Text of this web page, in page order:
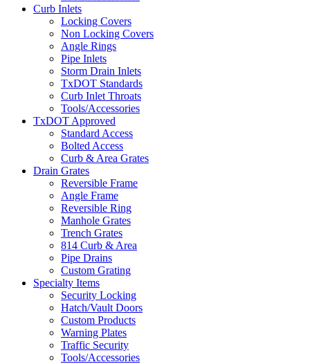
Curb Inlets
Locking Covers
Non Locking Covers
Angle Rings
Pipe Inlets
Storm Drain Inlets
TxDOT Standards
Curb Inlet Throats
Tools/Accessories
TxDOT Approved
Standard Access
Bolted Access
Curb & Area Grates
Drain Grates
Reversible Frame
Angle Frame
Reversible Ring
Manhole Grates
Trench Grates
814 Curb & Area
Pipe Drains
Custom Grating
Specialty Items
Security Locking
Hatch/Vault Doors
Custom Products
Warning Plates
Traffic Security
Tools/Accessories